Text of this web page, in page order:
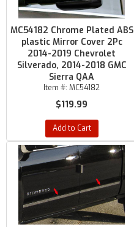
MC54182 Chrome Plated ABS
plastic Mirror Cover 2Pc
2014-2019 Chevrolet
Silverado, 2014-2018 GMC
Sierra QAA
Item #: MC54182
$119.99
Add to Cart